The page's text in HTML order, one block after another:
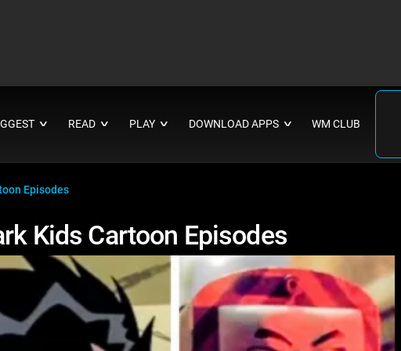
∨ READ ∨ PLAY ∨ DOWNLOAD APPS ∨ WM CLUB
Episodes
Kids Cartoon Episodes